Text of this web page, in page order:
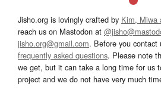
Jisho.org is lovingly crafted by Kim, Miwa
reach us on Mastodon at
jisho.org@gmail.com. Before you
frequently asked questions. Please note
we get, but it can take a long time for us
project and we do not have very much